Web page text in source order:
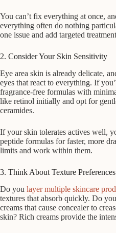
You can’t fix everything at once,
everything often do nothing
one issue and add targeted
2. Consider Your Skin Sensitivity
Eye area skin is already delicate,
eyes that react to everything. If
fragrance-free formulas with
like retinol initially and opt for
ceramides.
If your skin tolerates actives well,
peptide formulas for faster, more
limits and work within them.
3. Think About Texture Preferences
Do you layer multiple skincare
textures that absorb quickly. Do
creams that cause concealer to
skin? Rich creams provide the